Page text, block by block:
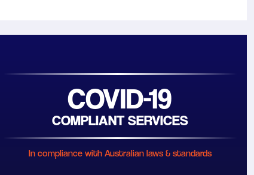
COVID-19
COMPLIANT SERVICES
In compliance with Australian laws & standards